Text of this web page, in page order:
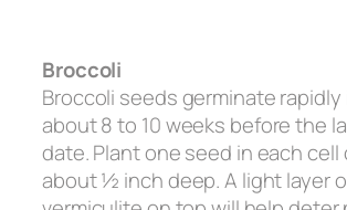
Broccoli
Broccoli seeds germinate rapidly
about 8 to 10 weeks before the
date. Plant one seed in each cell
about ½ inch deep. A light layer